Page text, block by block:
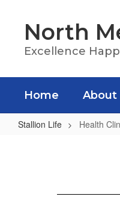
contentNorth
Excellence
Home About
Stallion Life Health